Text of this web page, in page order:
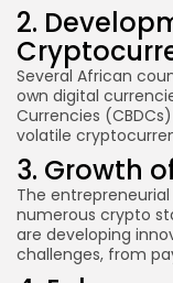
2.
Several African
own digital
Currencies
volatile
3. Growth
The
numerous crypto
are developing
challenges, from